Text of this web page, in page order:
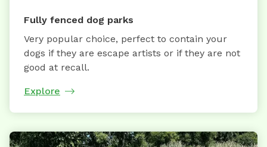
Fully fenced dog parks
Very popular choice, perfect to contain your
dogs if they are escape artists or if they are not
good at recall.
Explore